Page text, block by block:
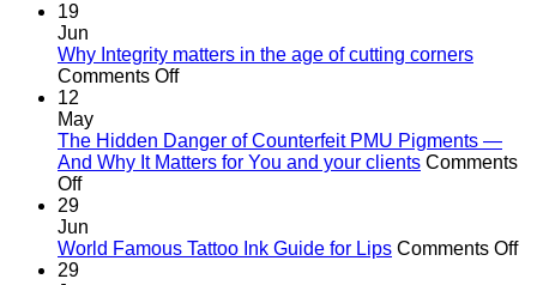
19
Jun
Why Integrity matters in the age of cutting corners
Comments Offon
the
age
12
May
The Hidden Danger of Counterfeit PMU Pigments —
And Why It Matters for You and your clients Comments
Offon
Hidden
Danger
29
Jun
World Famous Tattoo Ink Guide for Lips Comments Offon
29